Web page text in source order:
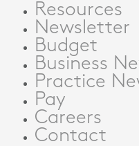
Resources
Newsletter
Budget
Business
Practice
Pay
Careers
Contact